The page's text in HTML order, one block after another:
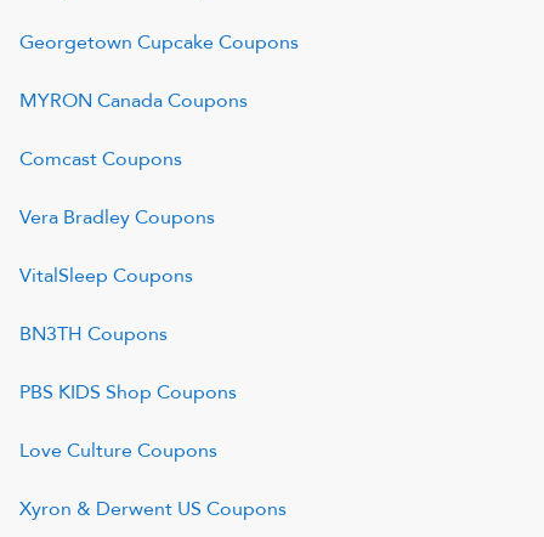
Georgetown CupcakeCoupons
MYRON CanadaCoupons
ComcastCoupons
Vera BradleyCoupons
VitalSleep Coupons
BN3TH Coupons
PBS KIDS Shop Coupons
Love CultureCoupons
Xyron & Derwent US Coupons